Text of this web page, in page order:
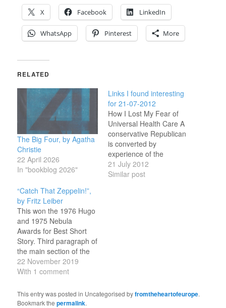
X
Facebook LinkedIn
WhatsApp Pinterest More
RELATED
The Big Four, by Agatha
Christie
22 April 2026
In "bookblog 2026"
Links I found interesting
for 21-07-2012
How I Lost My Fear of
Universal Health Care A
conservative Republican
is converted by
experience of the
Canadian system.(tags:
ushealth ) Big Finish -
21 July 2012
Similar post
“Catch That Zeppelin!”,
by Fritz Leiber
This won the 1976 Hugo
and 1975 Nebula
Awards for Best Short
Story. Third paragraph of
the main section of the
story (there is also a
short introduction): And
higher still, up the 222-
foot sturdy tower, to the
22 November 2019
With 1 comment
This entry was posted in Uncategorised byfromtheheartofeurope.
Bookmark thepermalink.